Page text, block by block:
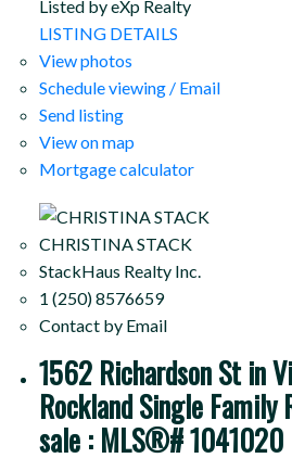
Listed by eXp Realty
LISTING DETAILS
View photos
Schedule viewing / Email
Send listing
View on map
Mortgage calculator
CHRISTINA STACK
StackHaus Realty Inc.
1 (250) 8576659
Contact by Email
1562 Richardson St in
Rockland Single Family
sale : MLS®# 1041020